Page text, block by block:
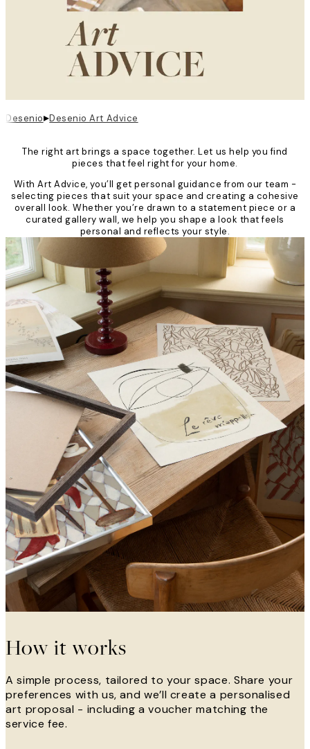
Desenio▸Desenio Art Advice
The right art brings a space together. Let us help you find
pieces that feel right for your home.
With Art Advice, you’ll get personal guidance from our team -
selecting pieces that suit your space and creating a cohesive
overall look. Whether you’re drawn to a statement piece or a
curated gallery wall, we help you shape a look that feels
personal and reflects your style.
How it works
A simple process, tailored to your space. Share your
preferences with us, and we’ll create a personalised
art proposal - including a voucher matching the
service fee.